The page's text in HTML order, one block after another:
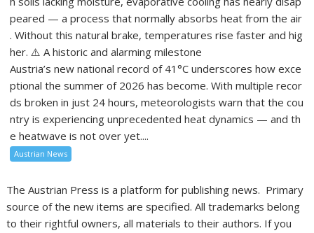
peared — a process that normally absorbs heat from the air
. Without this natural brake, temperatures rise faster and hig
her. ⚠️ A historic and alarming milestone
Austria’s new national record of 41°C underscores how exce
ptional the summer of 2026 has become. With multiple recor
ds broken in just 24 hours, meteorologists warn that the cou
ntry is experiencing unprecedented heat dynamics — and th
e heatwave is not over yet....
Austrian News
The Austrian Press is a platform for publishing news. Primary
source of the new items are specified. All trademarks belong
to their rightful owners, all materials to their authors. If you